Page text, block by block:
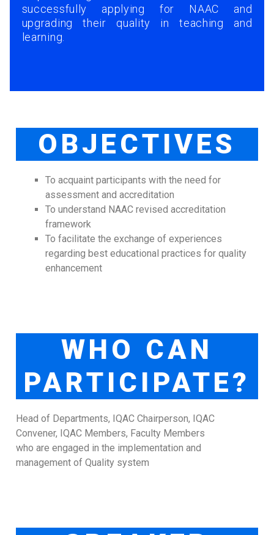
successfully applying for NAAC and
upgrading their quality in teaching and
learning.
OBJECTIVES
To acquaint participants with the need for
assessment and accreditation
To understand NAAC revised accreditation
framework
To facilitate the exchange of experiences
regarding best educational practices for quality
enhancement
WHO CAN
PARTICIPATE?
Head of Departments, IQAC Chairperson, IQAC
Convener, IQAC Members, Faculty Members
who are engaged in the implementation and
management of Quality system